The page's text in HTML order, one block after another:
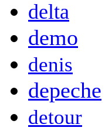
delta
demo
denis
depeche
detour